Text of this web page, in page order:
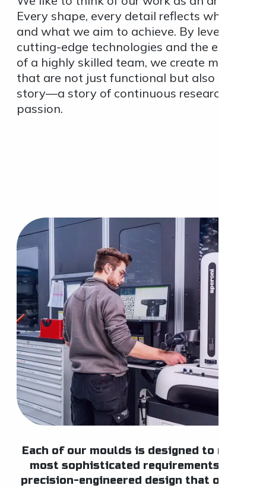
Every shape, every detail reflects who we
and what we aim to achieve. By leveraging
cutting-edge technologies and the expertise
of a highly skilled team, we create moulds
that are not just functional but also tell a
story—a story of continuous research and
passion.
Each of our moulds is designed to meet
most sophisticated requirements, with a
precision-engineered design that